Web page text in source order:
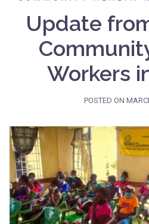
Update
Workers
POSTED ON